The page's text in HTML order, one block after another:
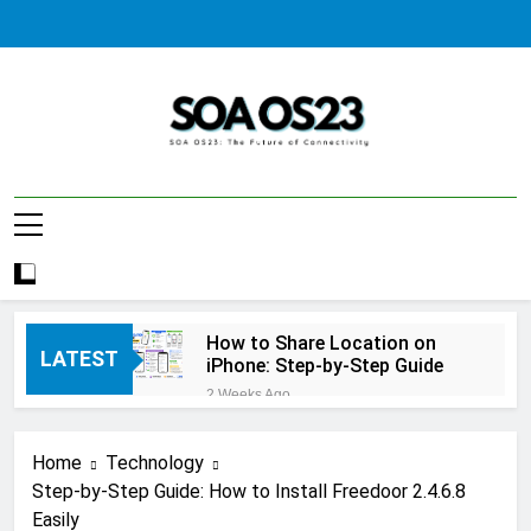
SOA AS23
LATEST
How to Share Location on
iPhone: Step-by-Step Guide
2 Weeks Ago
Troubleshooting Guide
2 Weeks Ago
How to Reset iPhone: A
Home
Technology
Step-by-Step Guide: How to Install Freedoor 2.4.6.8
Easily